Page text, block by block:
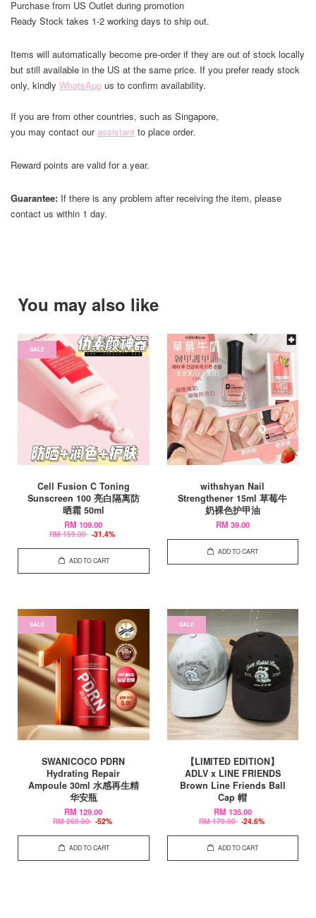
Purchase from US Outlet during promotion
Ready Stock takes 1-2 working days to ship out.
Items will automatically become pre-order if they are out of stock locally
but still available in the US at the same price. If you prefer ready stock
only, kindly WhatsApp us to confirm availability.
If you are from other countries, such as Singapore,
you may contact ourassistant to place order.
Reward points are valid for a year.
Guarantee: If there is any problem after receiving the item, please
contact us within 1 day.
You may also like
SALE
Cell Fusion C Toning
Sunscreen 100 亮白隔离防
晒霜 50ml
RM 109.00
RM 159.00 -31.4%
ADD TO CART
withshyan Nail
Strengthener 15ml 草莓牛
奶裸色护甲油
RM 39.00
ADD TO CART
SALE
SWANICOCO PDRN
Hydrating Repair
Ampoule 30ml 水感再生精
华安瓶
RM 129.00
RM 269.00 -52%
ADD TO CART
SALE
【LIMITED EDITION】
ADLV x LINE FRIENDS
Brown Line Friends Ball
Cap 帽
RM 135.00
RM 179.00 -24.6%
ADD TO CART